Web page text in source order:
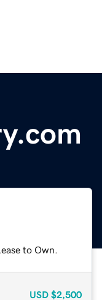
to Own.
USD $2,500